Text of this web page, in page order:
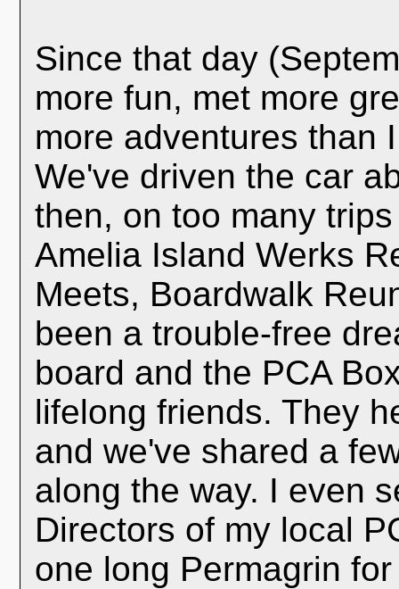
Since that day
more fun, met more
more adventures than
We've driven the car
then, on too many
Amelia Island Werks
Meets, Boardwalk
been a trouble-free
board and the PCA
lifelong friends. They
and we've shared a
along the way. I even
Directors of my local
one long Permagrin